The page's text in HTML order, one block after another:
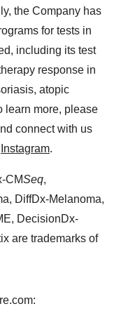
the Company has
for tests in
including its test
response in
atopic
learn more, please
connect with us
Instagram.
CMSeq,
DiffDx-Melanoma,
DecisionDx-
are trademarks of